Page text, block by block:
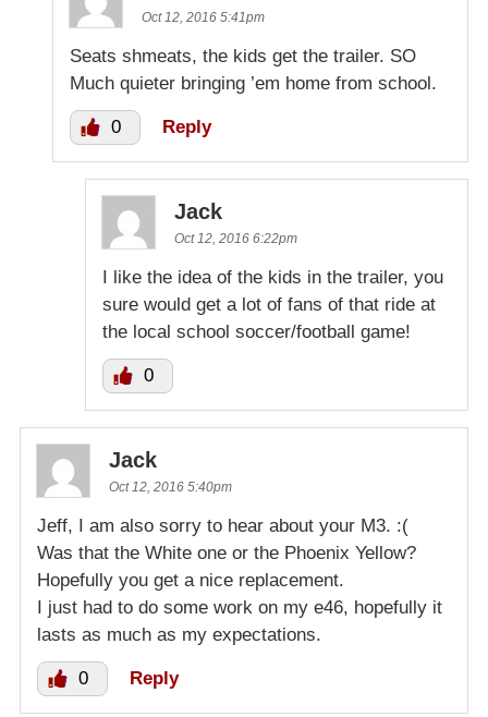
Oct 12, 2016 5:41pm
Seats shmeats, the kids get the trailer. SO
Much quieter bringing ’em home from school.
0 Reply
Jack
Oct 12, 2016 6:22pm
I like the idea of the kids in the trailer, you
sure would get a lot of fans of that ride at
the local school soccer/football game!
0
Jack
Oct 12, 2016 5:40pm
Jeff, I am also sorry to hear about your M3. :(
Was that the White one or the Phoenix Yellow?
Hopefully you get a nice replacement.
I just had to do some work on my e46, hopefully it
lasts as much as my expectations.
0 Reply